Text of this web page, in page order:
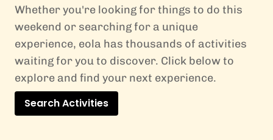
Whether you're looking for things to do this
weekend or searching for a unique
experience, eola has thousands of activities
waiting for you to discover. Click below to
explore and find your next experience.
Search Activities